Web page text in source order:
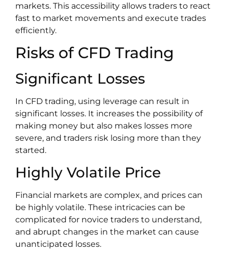
markets. This accessibility allows traders to react
fast to market movements and execute trades
efficiently.
Risks of CFD Trading
Significant Losses
In CFD trading, using leverage can result in
significant losses. It increases the possibility of
making money but also makes losses more
severe, and traders risk losing more than they
started.
Highly Volatile Price
Financial markets are complex, and prices can
be highly volatile. These intricacies can be
complicated for novice traders to understand,
and abrupt changes in the market can cause
unanticipated losses.